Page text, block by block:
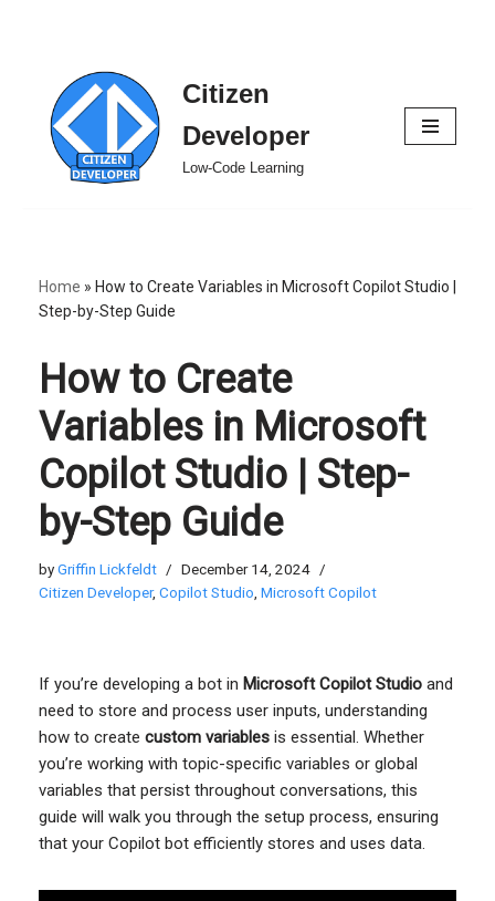
Skip
to
content
Citizen
Developer
Low-Code Learning
Home » How to Create Variables in Microsoft Copilot Studio |
Step-by-Step Guide
How to Create
Variables in Microsoft
Copilot Studio | Step-
by-Step Guide
byGriffin Lickfeldt
December 14, 2024
Citizen Developer, Copilot Studio Microsoft Copilot
If you’re developing a bot in Microsoft Copilot Studio and
need to store and process user inputs, understanding
how to create custom variables is essential. Whether
you’re working with topic-specific variables or global
variables that persist throughout conversations, this
guide will walk you through the setup process, ensuring
that your Copilot bot efficiently stores and uses data.